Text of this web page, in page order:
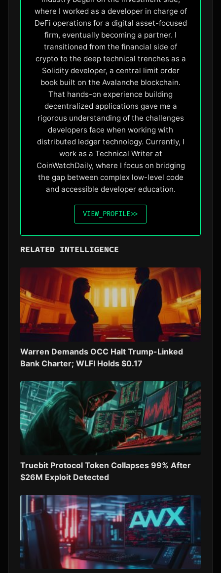
where I worked as a developer in charge of
DeFi operations for a digital asset-focused
firm, eventually becoming a partner. I
transitioned from the financial side of
crypto to the deep technical trenches as a
Solidity developer, a central limit order
book built on the Avalanche blockchain.
That hands-on experience building
decentralized applications gave me a
rigorous understanding of the challenges
developers face when working with
distributed ledger technology. Currently, I
work as a Technical Writer at
CoinWatchDaily, where I focus on bridging
the gap between complex low-level code
and accessible developer education.
VIEW_PROFILE>>
RELATED INTELLIGENCE
Warren Demands OCC Halt Trump-Linked
Bank Charter; WLFI Holds $0.17
Truebit Protocol Token Collapses 99% After
$26M Exploit Detected